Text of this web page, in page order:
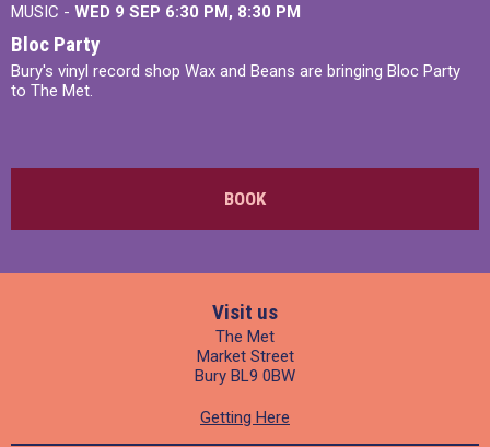
MUSIC - WED 9 SEP 6:30 PM, 8:30 PM
Bloc Party
Bury's vinyl record shop Wax and Beans are bringing Bloc Party
to The Met.
BOOK
Visit us
The Met
Market Street
Bury BL9 0BW
Getting Here